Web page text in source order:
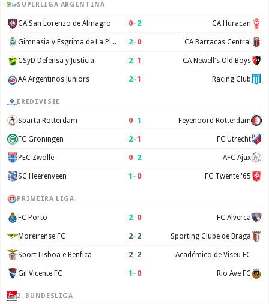
SUPERLIGA ARGENTINA
CA San Lorenzo de Almagro 0–2 CA Huracan
Gimnasia y Esgrima de La Plata 2–0 CA Barracas Central
CSyD Defensa y Justicia 2–1 CA Newell's Old Boys
AA Argentinos Juniors 2–1 Racing Club
EREDIVISIE
Sparta Rotterdam 0–1 Feyenoord Rotterdam
FC Groningen 2–1 FC Utrecht
PEC Zwolle 0–2 AFC Ajax
SC Heerenveen 1 –0 FC Twente '65
PRIMEIRA LIGA
FC Porto 2–0 FC Alverca
Moreirense FC 2–2 Sporting Clube de Braga
Sport Lisboa e Benfica 2–2 Académico de Viseu FC
Gil Vicente FC 1 –0 Rio Ave FC
2. BUNDESLIGA